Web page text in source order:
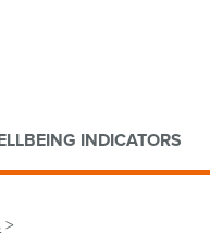
INDICATORS